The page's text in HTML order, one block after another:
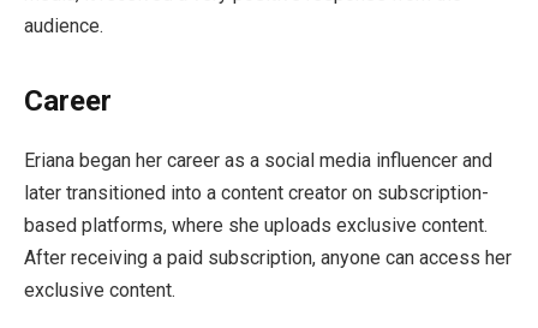
audience.
Career
Eriana began her career as a social media influencer and
later transitioned into a content creator on subscription-
based platforms, where she uploads exclusive content.
After receiving a paid subscription, anyone can access her
exclusive content.